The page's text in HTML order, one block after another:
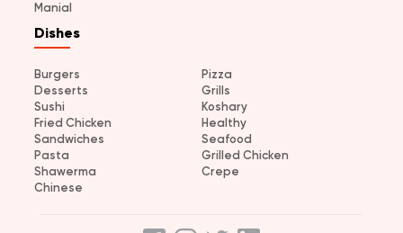
Manial
Dishes
Burgers
Pizza
Desserts
Grills
Sushi
Koshary
Fried Chicken
Healthy
Sandwiches
Seafood
Pasta
Grilled Chicken
Shawerma
Crepe
Chinese